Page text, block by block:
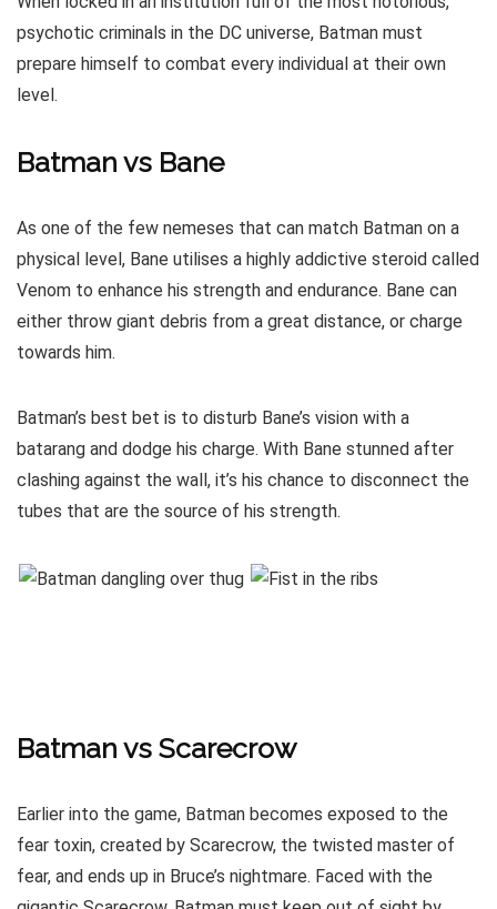
psychotic criminals in the DC universe, Batman must
prepare himself to combat every individual at their own
level.
Batman vs Bane
As one of the few nemeses that can match Batman on a
physical level, Bane utilises a highly addictive steroid called
Venom to enhance his strength and endurance. Bane can
either throw giant debris from a great distance, or charge
towards him.
Batman’s best bet is to disturb Bane’s vision with a
batarang and dodge his charge. With Bane stunned after
clashing against the wall, it’s his chance to disconnect the
tubes that are the source of his strength.
Batman vs Scarecrow
Earlier into the game, Batman becomes exposed to the
fear toxin, created by Scarecrow, the twisted master of
fear, and ends up in Bruce’s nightmare. Faced with the